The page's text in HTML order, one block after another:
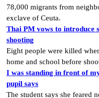
78,000 migrants from
exclave of Ceuta.
Thai PM vows to introduce
shooting
Eight people were killed
home and school before
I was standing in front of
pupil says
The student says she feared